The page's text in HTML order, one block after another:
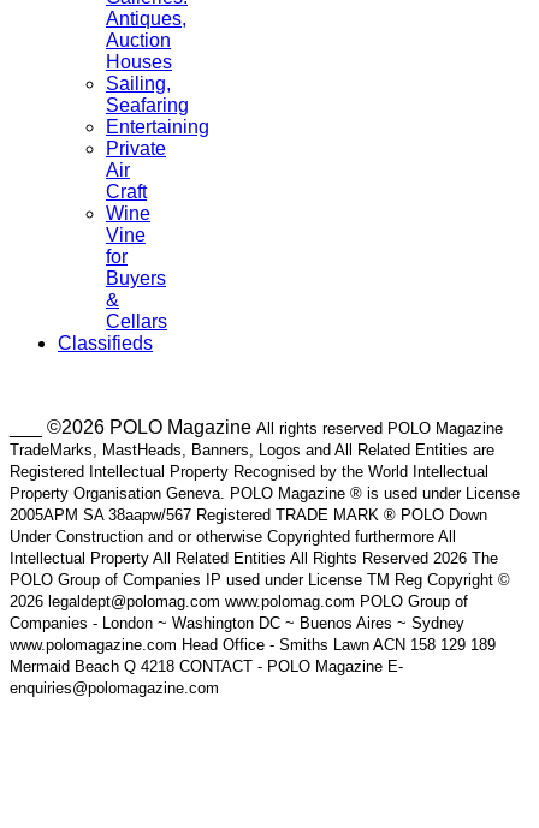
Antiques,
Auction
Houses
Sailing,
Seafaring
Entertaining
Private
Air
Craft
Wine
Vine
for
Buyers
&
Cellars
Classifieds
___ ©2026 POLO Magazine All rights reserved POLO Magazine
TradeMarks, MastHeads, Banners, Logos and All Related Entities are
Registered Intellectual Property Recognised by the World Intellectual
Property Organisation Geneva. POLO Magazine ® is used under License
2005APM SA 38aapw/567 Registered TRADE MARK ® POLO Down
Under Construction and or otherwise Copyrighted furthermore All
Intellectual Property All Related Entities All Rights Reserved 2026 The
POLO Group of Companies IP used under License TM Reg Copyright ©
2026 legaldept@polomag.com www.polomag.com POLO Group of
Companies - London ~ Washington DC ~ Buenos Aires ~ Sydney
www.polomagazine.com Head Office - Smiths Lawn ACN 158 129 189
Mermaid Beach Q 4218 CONTACT - POLO Magazine E-
enquiries@polomagazine.com